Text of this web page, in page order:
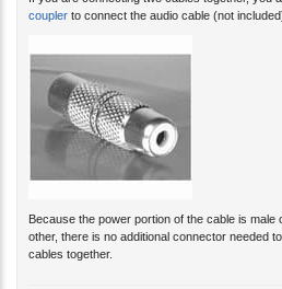
coupler to connect the audio cable (not
Because the power portion of the cable is male
other, there is no additional connector needed
cables together.